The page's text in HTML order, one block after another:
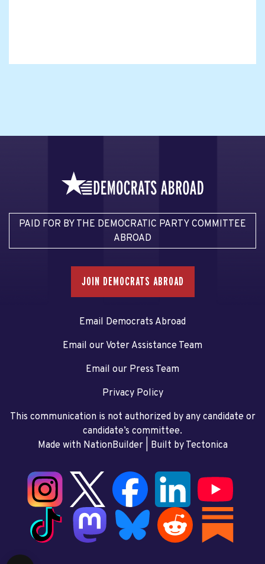
PAID FOR BY THE DEMOCRATIC PARTY COMMITTEE
ABROAD
JOIN DEMOCRATS ABROAD
Email Democrats Abroad
Email our Voter Assistance Team
Email our Press Team
Privacy Policy
This communication is not authorized by any candidate or
candidate’s committee.
Made with NationBuilder| Built by Tectonica